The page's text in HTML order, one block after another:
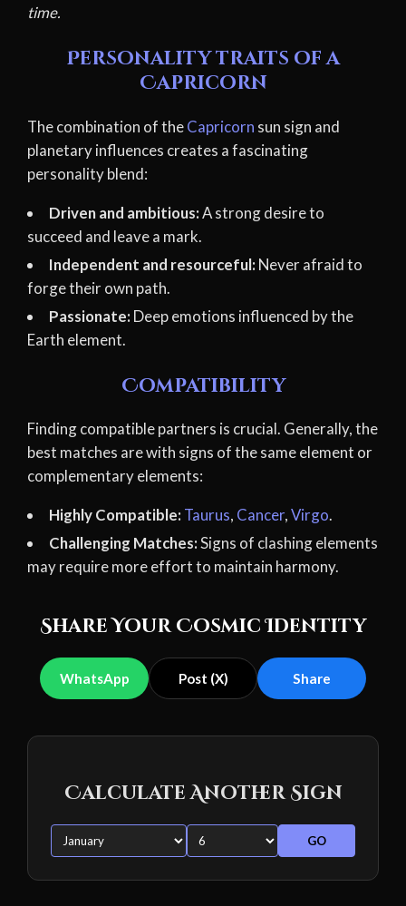
time.
Personality traits of a
Capricorn
The combination of theCapricorn sun sign and
planetary influences creates a fascinating
personality blend:
Driven and ambitious:A strong desire to
succeed and leave a mark.
Independent and resourceful: Never afraid to
forge their own path.
Passionate: Deep emotions influenced by the
Earth element.
Compatibility
Finding compatible partners is crucial. Generally, the
best matches are with signs of the same element or
complementary elements:
Highly Compatible: Taurus, Cancer,Virgo.
Challenging Matches:Signs of clashing elements
may require more effort to maintain harmony.
Share Your Cosmic Identity
WhatsApp Post (X) Share
Calculate Another Sign
GO